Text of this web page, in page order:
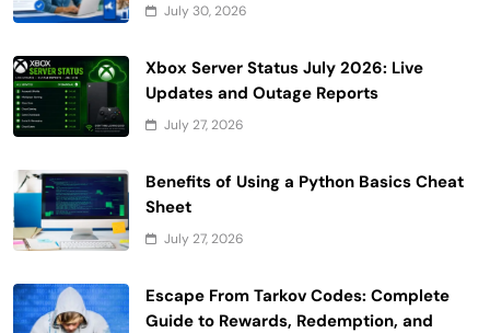
July 30, 2026
Xbox Server Status July 2026: Live
Updates and Outage Reports
July 27, 2026
Benefits of Using a Python Basics Cheat
Sheet
July 27, 2026
Escape From Tarkov Codes: Complete
Guide to Rewards, Redemption, and